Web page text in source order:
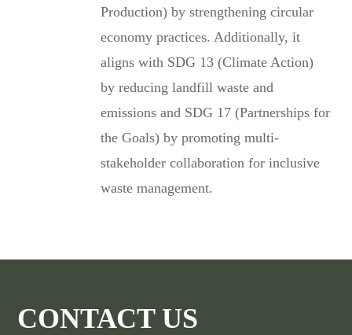
Production) by strengthening circular
economy practices. Additionally, it
aligns with SDG 13 (Climate Action)
by reducing landfill waste and
emissions and SDG 17 (Partnerships for
the Goals) by promoting multi-
stakeholder collaboration for inclusive
waste management.
CONTACT US